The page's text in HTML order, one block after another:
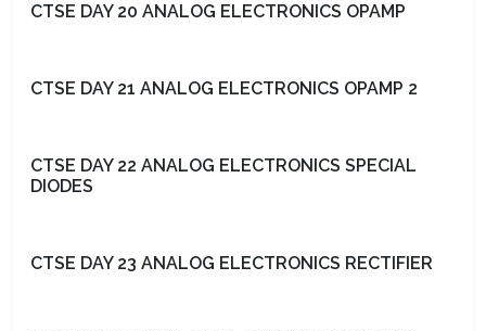
CTSE DAY 20 ANALOG ELECTRONICS OPAMP
CTSE DAY 21 ANALOG ELECTRONICS OPAMP 2
CTSE DAY 22 ANALOG ELECTRONICS SPECIAL
DIODES
CTSE DAY 23 ANALOG ELECTRONICS RECTIFIER